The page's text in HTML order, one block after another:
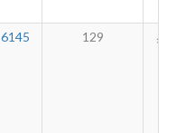
6145 129